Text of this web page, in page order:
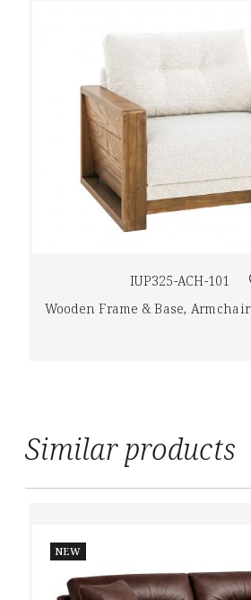
IUP325-ACH-101
Wooden Frame & Base, Armchair
Similar products
NEW